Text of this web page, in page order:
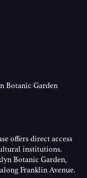
Botanic Garden
offers direct access
institutions.
Botanic Garden,
Franklin Avenue.